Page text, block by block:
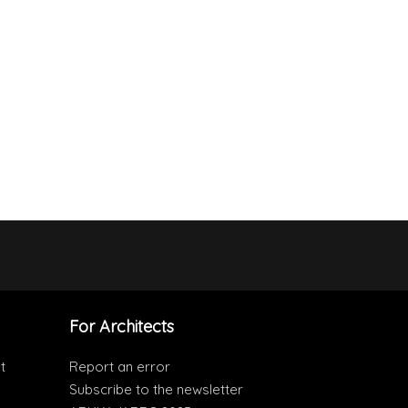
For Architects
Report an error
Subscribe to the newsletter